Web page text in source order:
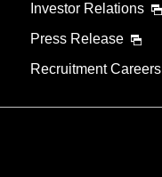
Investor Relations
Press Release
Recruitment Careers